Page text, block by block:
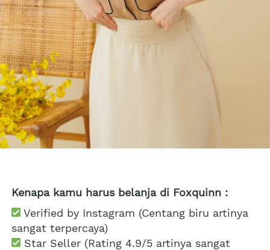
Kenapa kamu harus belanja di Foxquinn :
Verified by Instagram (Centang biru artinya
sangat terpercaya)
Star Seller (Rating 4.9/5 artinya sangat